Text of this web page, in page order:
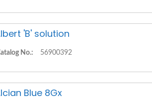
'B' solution
No.: 56900392
Blue 8Gx